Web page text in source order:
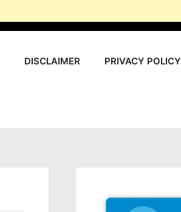
DISCLAIMER PRIVACY POLICY